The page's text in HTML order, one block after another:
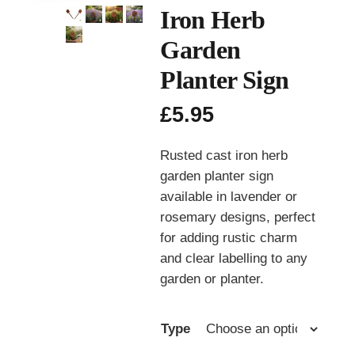
Iron Herb
Garden
Planter Sign
£5.95
Rusted cast iron herb
garden planter sign
available in lavender or
rosemary designs, perfect
for adding rustic charm
and clear labelling to any
garden or planter.
Type